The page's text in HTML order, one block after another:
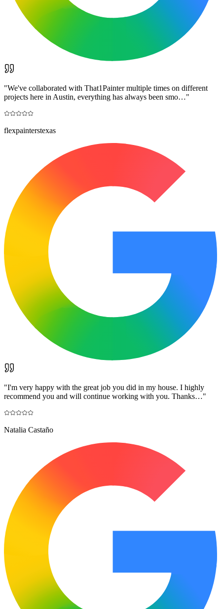
"We've collaborated with That1Painter multiple times on different
projects here in Austin, everything has always been smo…"
flexpainterstexas
"I'm very happy with the great job you did in my house. I highly
recommend you and will continue working with you. Thanks…"
Natalia Castaño